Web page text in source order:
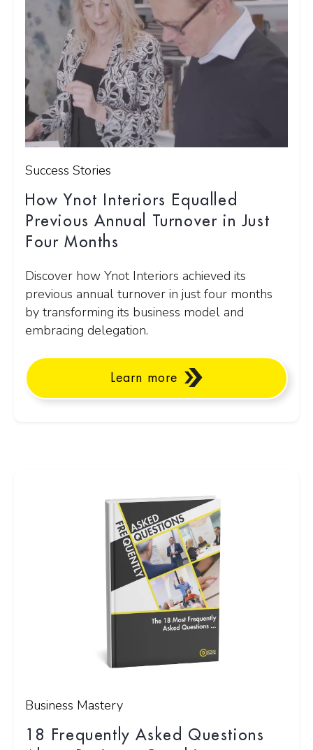
Success Stories
How Ynot Interiors Equalled
Previous Annual Turnover in Just
Four Months
Discover how Ynot Interiors achieved its
previous annual turnover in just four months
by transforming its business model and
embracing delegation.
Learn more
Business Mastery
18 Frequently Asked Questions